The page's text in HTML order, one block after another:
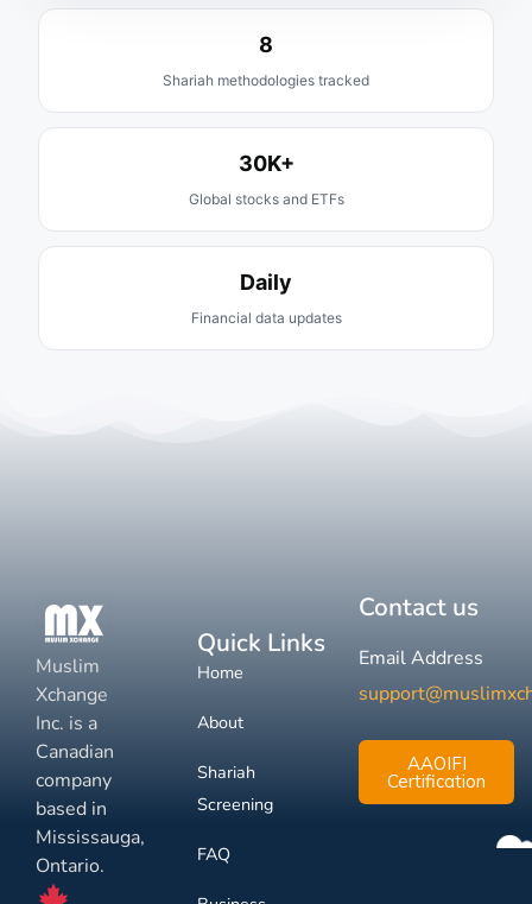
8
Shariah methodologies tracked
30K+
Global stocks and ETFs
Daily
Financial data updates
Muslim
Xchange
Inc. is a
Canadian
company
based in
Mississauga,
Ontario.
Quick Links
Home
About
Shariah
Screening
FAQ
Contact us
Email Address
AAOIFI
Certification